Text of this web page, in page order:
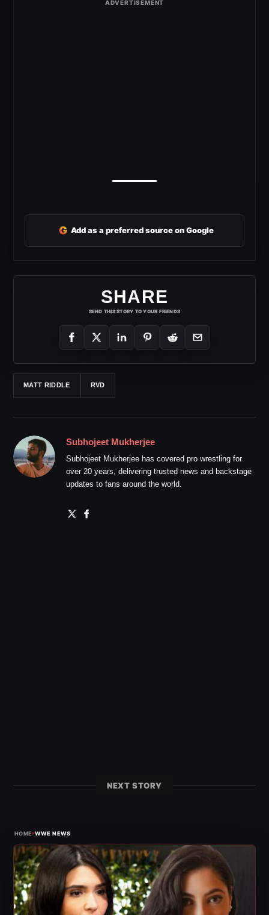
G Add as a preferred source on Google
SHARE
SEND THIS STORY TO YOUR FRIENDS
MATT RIDDLE RVD
Subhojeet Mukherjee
Subhojeet Mukherjee has covered pro wrestling for
over 20 years, delivering trusted news and backstage
updates to fans around the world.
NEXT STORY
HOME›WWE NEWS